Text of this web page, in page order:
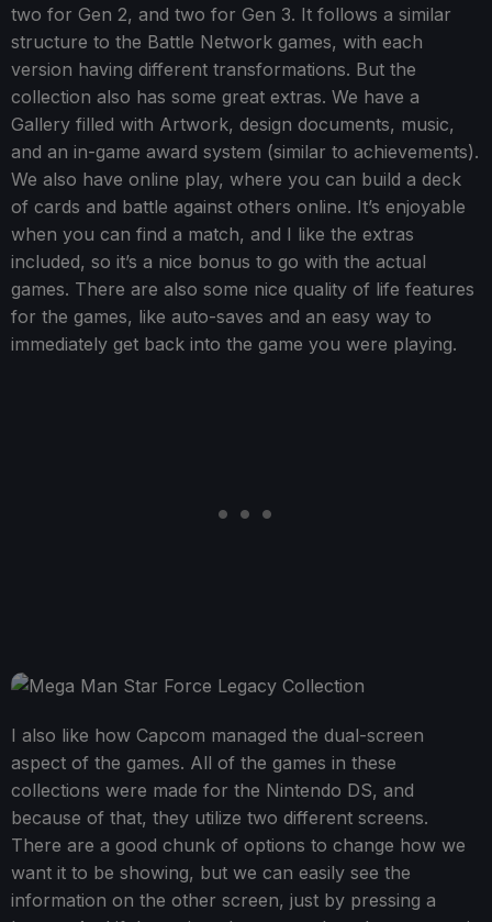
two for Gen 2, and two for Gen 3. It follows a similar
structure to the Battle Network games, with each
version having different transformations. But the
collection also has some great extras. We have a
Gallery filled with Artwork, design documents, music,
and an in-game award system (similar to achievements).
We also have online play, where you can build a deck
of cards and battle against others online. It’s enjoyable
when you can find a match, and I like the extras
included, so it’s a nice bonus to go with the actual
games. There are also some nice quality of life features
for the games, like auto-saves and an easy way to
immediately get back into the game you were playing.
I also like how Capcom managed the dual-screen
aspect of the games. All of the games in these
collections were made for the Nintendo DS, and
because of that, they utilize two different screens.
There are a good chunk of options to change how we
want it to be showing, but we can easily see the
information on the other screen, just by pressing a